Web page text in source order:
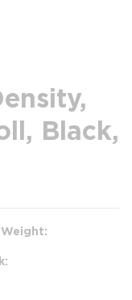
Black,